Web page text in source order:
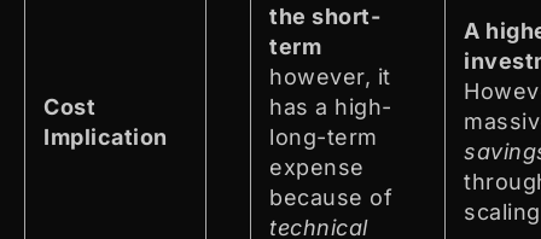
Cost
Implication
the short-
term
however, it
has a high-
long-term
expense
because of
technical
A